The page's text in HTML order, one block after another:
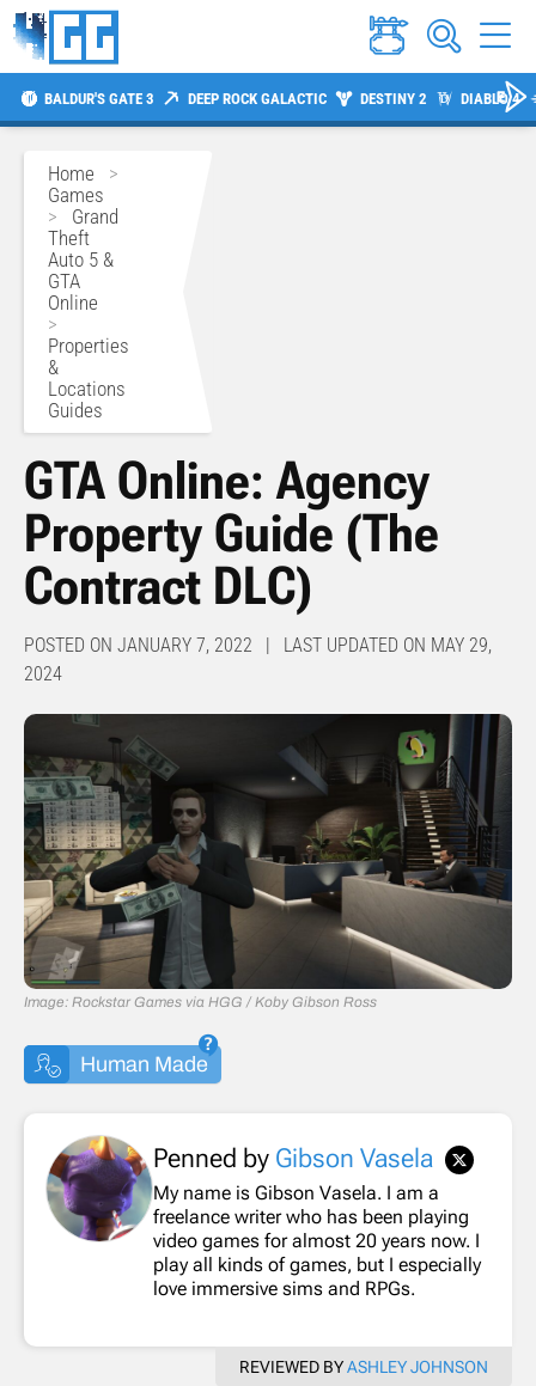
BALDUR'S GATE 3 DEEP ROCK GALACTIC DESTINY 2 DIABLO 4
Home >
Games
> Grand
Theft
Auto 5 &
GTA
Online
>
Properties
&
Locations
Guides
GTA Online: Agency
Property Guide (The
Contract DLC)
POSTED ON JANUARY 7, 2022 | LAST UPDATED ON MAY 29,
2024
Image: Rockstar Games via HGG / Koby Gibson Ross
Human Made
Penned by Gibson Vasela
My name is Gibson Vasela. I am a
freelance writer who has been playing
video games for almost 20 years now. I
play all kinds of games, but I especially
love immersive sims and RPGs.
REVIEWED BYASHLEY JOHNSON